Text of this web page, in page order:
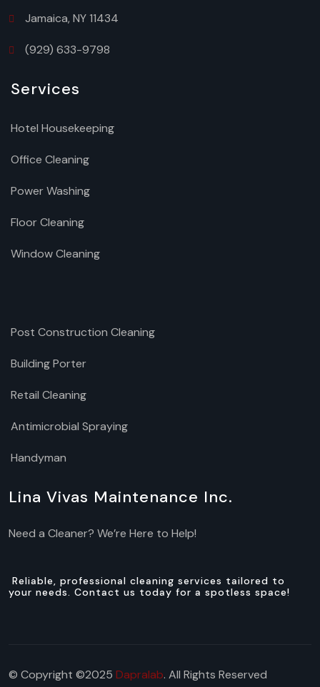
Jamaica, NY 11434
(929) 633-9798
Services
Hotel Housekeeping
Office Cleaning
Power Washing
Floor Cleaning
Window Cleaning
Post Construction Cleaning
Building Porter
Retail Cleaning
Antimicrobial Spraying
Handyman
Lina Vivas Maintenance Inc.
Need a Cleaner? We’re Here to Help!
Reliable, professional cleaning services tailored to
your needs. Contact us today for a spotless space!
© Copyright ©2025 Dapralab. All Rights Reserved